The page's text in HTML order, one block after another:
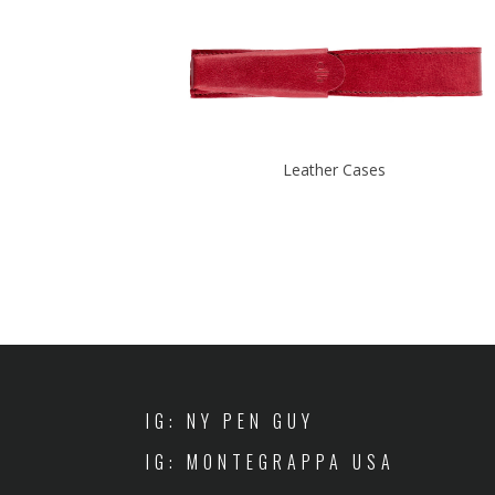
Leather Cases
IG: NY PEN GUY
IG: MONTEGRAPPA USA